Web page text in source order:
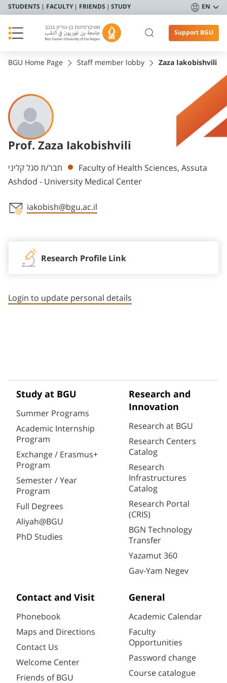
STUDENTS FACULTY FRIENDS STUDY EN
Support BGU
BGU Home Page Staff member lobby Zaza Iakobishvili
Prof. Zaza Iakobishvili
Departments
חבר/ת סגל קליני
Faculty of Health Sciences, Assuta
Ashdod - University Medical Center
iakobish@bgu.ac.il
Research Profile Link
Login to update personal details
Study at BGU
Summer Programs
Academic Internship
Program
Exchange / Erasmus+
Program
Semester / Year
Program
Full Degrees
Aliyah@BGU
PhD Studies
Research and
Innovation
Research at BGU
Research Centers
Catalog
Research
Infrastructures
Catalog
Research Portal
(CRIS)
BGN Technology
Transfer
Yazamut 360
Gav-Yam Negev
Contact and Visit
Phonebook
Maps and Directions
Contact Us
Welcome Center
Friends of BGU
General
Academic Calendar
Faculty
Opportunities
Password change
Course catalogue